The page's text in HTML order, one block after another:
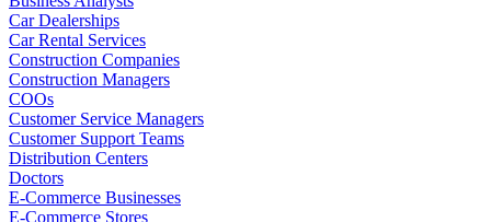
Car Dealerships
Car Rental Services
Construction Companies
Construction Managers
COOs
Customer Service Managers
Customer Support Teams
Distribution Centers
Doctors
E-Commerce Businesses
E-Commerce Stores